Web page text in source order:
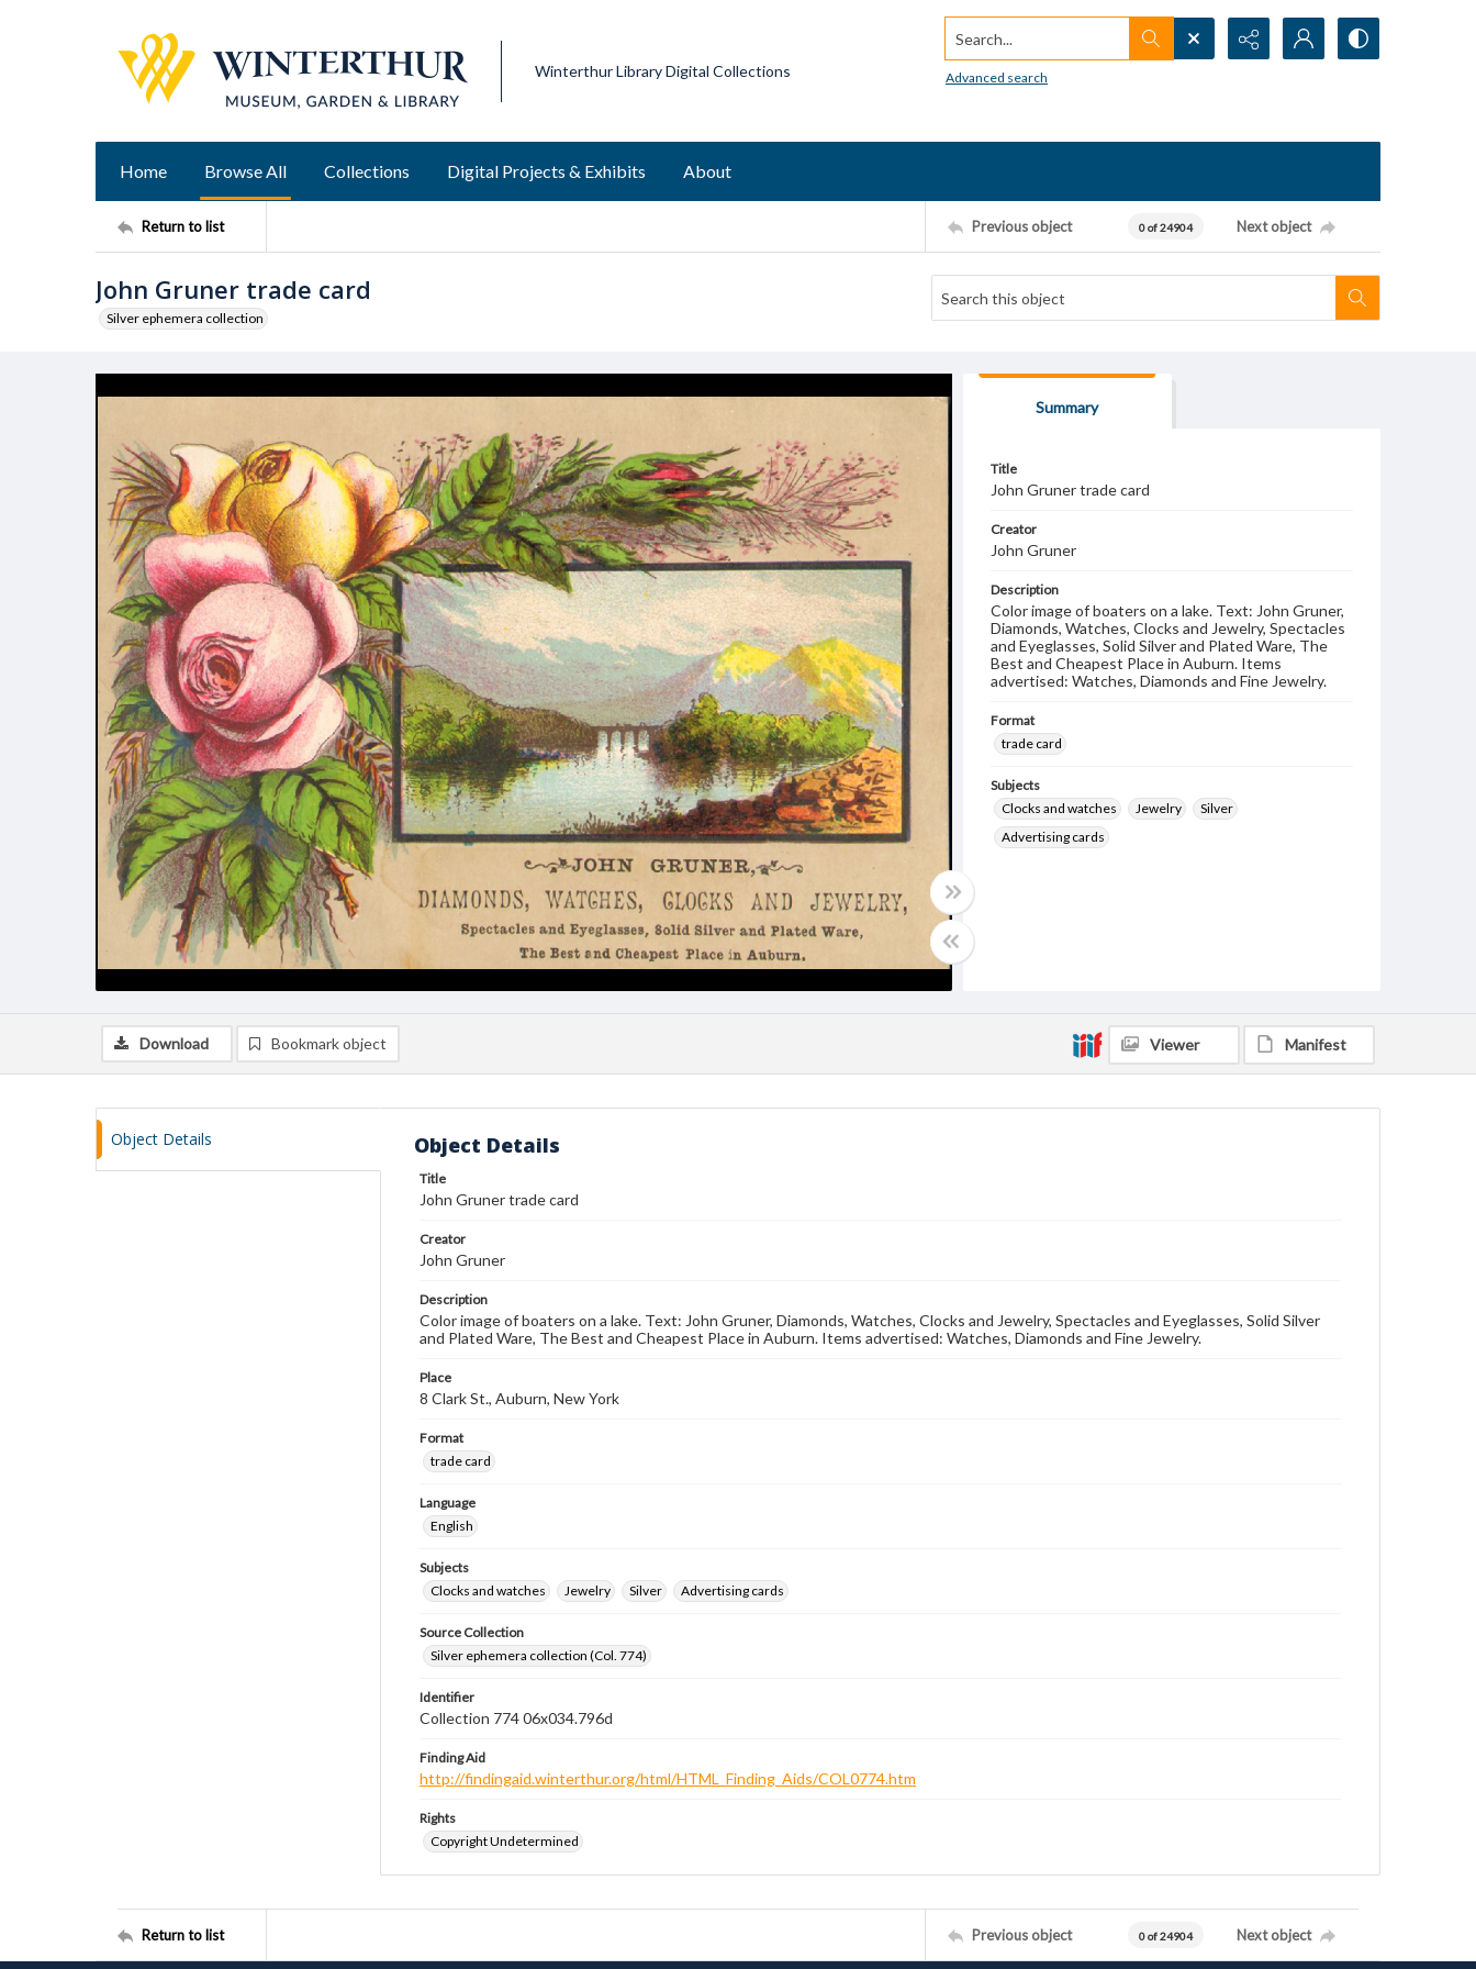
Winterthur Library Digital Collections
Search...
Advanced search
Home Browse All Collections Digital Projects & Exhibits About
Return to list Previous object 0 of 24904 Next object
John Gruner trade card
Silver ephemera collection
Summary
Title
John Gruner trade card
Creator
John Gruner
Description
Color image of boaters on a lake. Text: John Gruner,
Diamonds, Watches, Clocks and Jewelry, Spectacles
and Eyeglasses, Solid Silver and Plated Ware, The
Best and Cheapest Place in Auburn. Items
advertised: Watches, Diamonds and Fine Jewelry.
Format
trade card
Subjects
Clocks and watches
Jewelry
Silver
Advertising cards
Download Bookmark object Viewer Manifest
Object Details Object Details
Title
John Gruner trade card
Creator
John Gruner
Description
Color image of boaters on a lake. Text: John Gruner, Diamonds, Watches, Clocks and Jewelry, Spectacles and Eyeglasses, Solid Silver
and Plated Ware, The Best and Cheapest Place in Auburn. Items advertised: Watches, Diamonds and Fine Jewelry.
Place
8 Clark St., Auburn, New York
Format
trade card
Language
English
Subjects
Clocks and watches
Jewelry Silver Advertising cards
Source Collection
Silver ephemera collection (Col. 774)
Identifier
Collection 774 06x034.796d
Finding Aid
http://findingaid.winterthur.org/html/HTML_Finding_Aids/COL0774.htm
Rights
Copyright Undetermined
Return to list Previous object 0 of 24904 Next object